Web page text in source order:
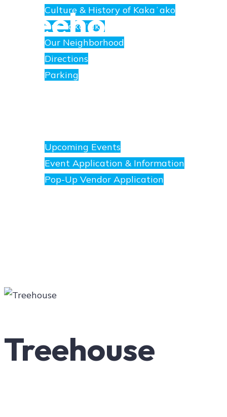
Culture & History of Kakaʻako
Our Kakaʻako
Our Neighborhood
Directions
Parking
Upcoming Events
Event Application & Information
Pop-Up Vendor Application
Treehouse
Treehouse